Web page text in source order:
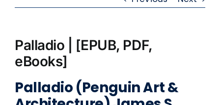
Palladio | [EPUB, PDF,
eBooks]
Palladio (Penguin Art &